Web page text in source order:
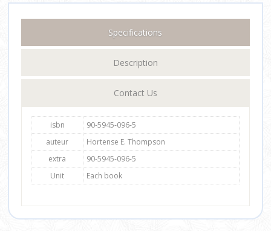
Specifications
Description
Contact Us
isbn
90-5945-096-5
auteur
Hortense E. Thompson
extra
90-5945-096-5
Unit
Each book